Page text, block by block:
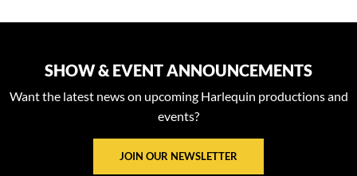
SHOW & EVENT ANNOUNCEMENTS
Want the latest news on upcoming Harlequin productions and
events?
JOIN OUR NEWSLETTER